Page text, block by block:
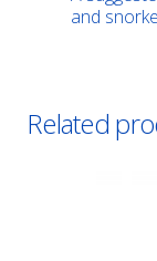
and
Related